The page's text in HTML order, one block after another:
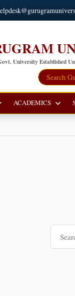
University Established
ACADEMICS